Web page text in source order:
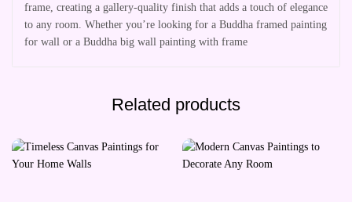
frame, creating a gallery-quality finish that adds a touch of elegance
to any room. Whether you’re looking for a Buddha framed painting
for wall or a Buddha big wall painting with frame
Related products